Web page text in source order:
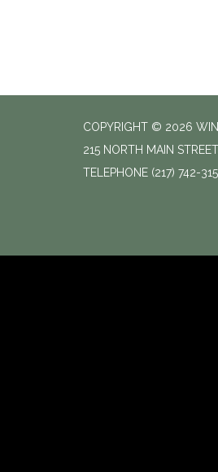
COPYRIGHT © 2026
215 NORTH MAIN
TELEPHONE (217) 742-